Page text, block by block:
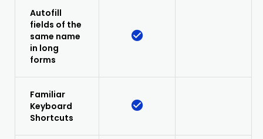
Autofill
fields of the
same name
in long
forms
Familiar
Keyboard
Shortcuts